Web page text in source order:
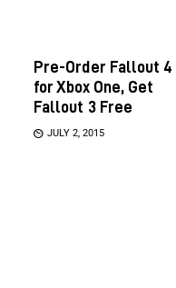
Pre-Order Fallout 4
for Xbox One, Get
Fallout 3 Free
JULY 2, 2015